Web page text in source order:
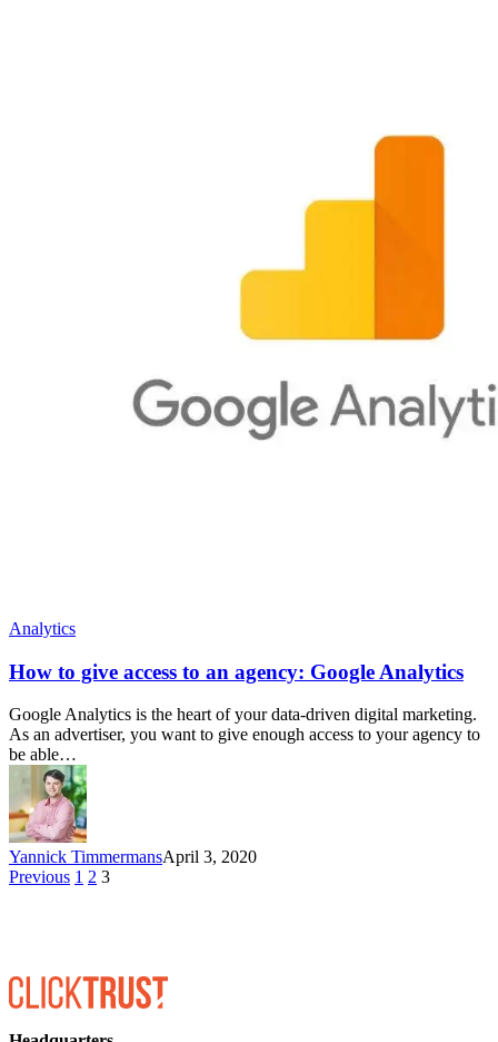
Analytics
How to give access to an agency: Google Analytics
Google Analytics is the heart of your data-driven digital marketing.
As an advertiser, you want to give enough access to your agency to
be able…
Yannick TimmermansApril 3, 2020
Previous 1 2 3